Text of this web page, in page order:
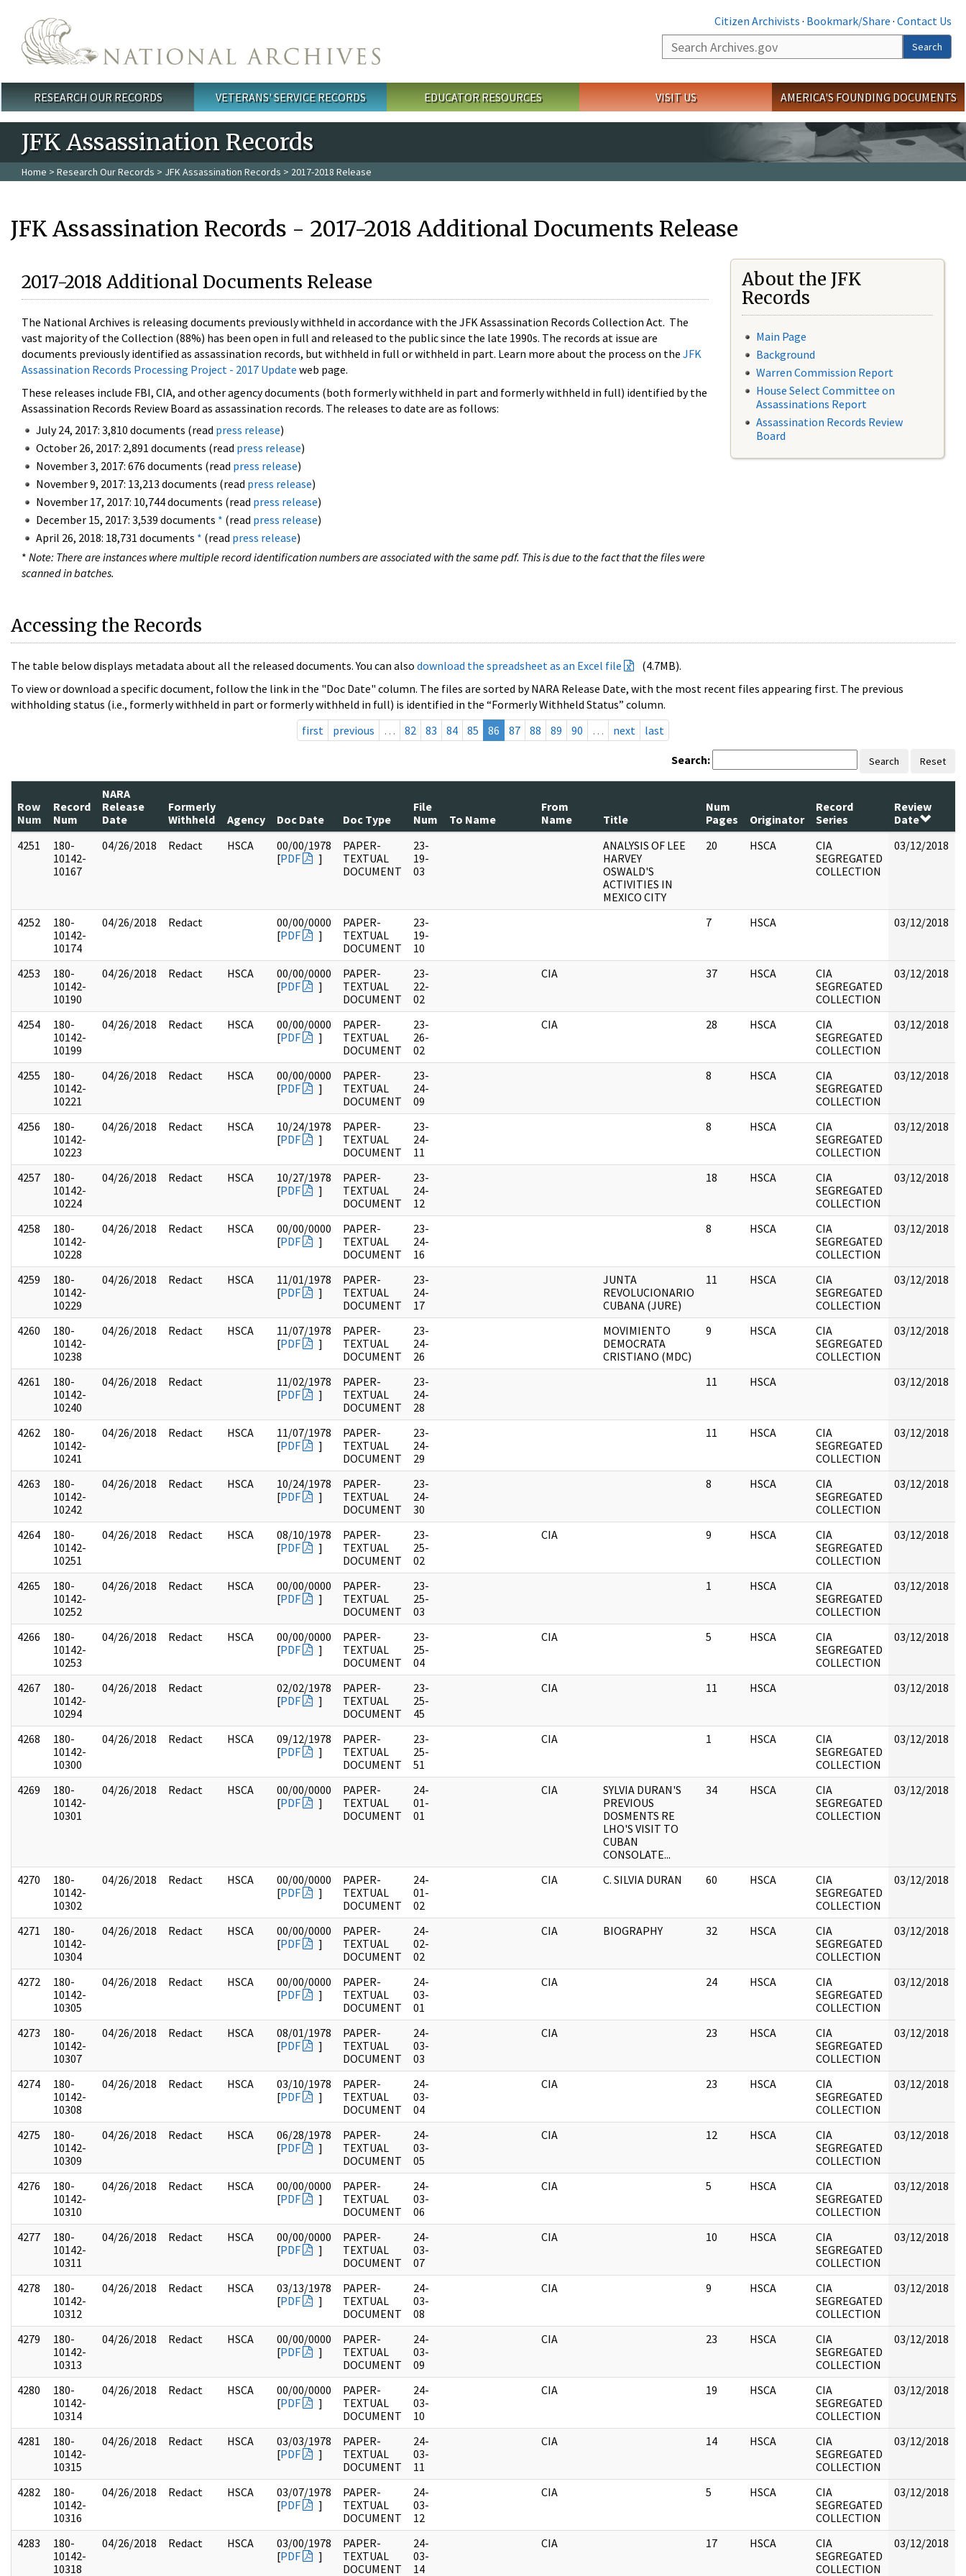
Citizen Archivists · Bookmark/Share · Contact Us
Search
Search
Main menu
RESEARCH OUR RECORDS VETERANS' SERVICE RECORDS EDUCATOR RESOURCES VISIT US AMERICA'S FOUNDING DOCUMENTS
JFK Assassination Records
Home > Research Our Records > JFK Assassination Records > 2017-2018 Release
JFK Assassination Records - 2017-2018 Additional Documents Release
2017-2018 Additional Documents Release
The National Archives is releasing documents previously withheld in accordance with the JFK Assassination Records Collection Act. The
vast majority of the Collection (88%) has been open in full and released to the public since the late 1990s. The records at issue are
documents previously identified as assassination records, but withheld in full or withheld in part. Learn more about the process on the JFK
Assassination Records Processing Project - 2017 Update web page.
These releases include FBI, CIA, and other agency documents (both formerly withheld in part and formerly withheld in full) identified by the
Assassination Records Review Board as assassination records. The releases to date are as follows:
July 24, 2017: 3,810 documents (read press release)
October 26, 2017: 2,891 documents (read press release)
November 3, 2017: 676 documents (read press release)
November 9, 2017: 13,213 documents (read press release)
November 17, 2017: 10,744 documents (read press release)
December 15, 2017: 3,539 documents * (read press release)
April 26, 2018: 18,731 documents * (read press release)
* Note: There are instances where multiple record identification numbers are associated with the same pdf. This is due to the fact that the files were
scanned in batches.
About the JFK
Records
Main Page
Background
Warren Commission Report
House Select Committee on
Assassinations Report
Assassination Records Review
Board
Accessing the Records
The table below displays metadata about all the released documents. You can also download the spreadsheet as an Excel file
(4.7MB).
To view or download a specific document, follow the link in the "Doc Date" column. The files are sorted by NARA Release Date, with the most recent files appearing first. The previous
withholding status (i.e., formerly withheld in part or formerly withheld in full) is identified in the “Formerly Withheld Status” column.
first
previous … 82 83 84 85 86 87 88 89 90 … next last
Search: Search Reset
Row
Num
Record
Num
NARA
Release
Date
Formerly
Withheld
Agency Doc Date Doc Type
File
Num
To Name
From
Name
Title
Num
Pages
Originator
Record
Series
Review
Date
4251
180-
10142-
10167
04/26/2018 Redact HSCA
00/00/1978
[PDF ]
PAPER-
TEXTUAL
DOCUMENT
23-
19-
03
ANALYSIS OF LEE
HARVEY
OSWALD'S
ACTIVITIES IN
MEXICO CITY
20 HSCA
CIA
SEGREGATED
COLLECTION
03/12/2018
4252
180-
10142-
10174
04/26/2018 Redact
00/00/0000
[PDF ]
PAPER-
TEXTUAL
DOCUMENT
23-
19-
10
7 HSCA 03/12/2018
4253
180-
10142-
10190
04/26/2018 Redact HSCA
00/00/0000
[PDF ]
PAPER-
TEXTUAL
DOCUMENT
23-
22-
02
CIA 37 HSCA
CIA
SEGREGATED
COLLECTION
03/12/2018
4254
180-
10142-
10199
04/26/2018 Redact HSCA
00/00/0000
[PDF ]
PAPER-
TEXTUAL
DOCUMENT
23-
26-
02
CIA 28 HSCA
CIA
SEGREGATED
COLLECTION
03/12/2018
4255
180-
10142-
10221
04/26/2018 Redact HSCA
00/00/0000
[PDF ]
PAPER-
TEXTUAL
DOCUMENT
23-
24-
09
8 HSCA
CIA
SEGREGATED
COLLECTION
03/12/2018
4256
180-
10142-
10223
04/26/2018 Redact HSCA
10/24/1978
[PDF ]
PAPER-
TEXTUAL
DOCUMENT
23-
24-
11
8 HSCA
CIA
SEGREGATED
COLLECTION
03/12/2018
4257
180-
10142-
10224
04/26/2018 Redact HSCA
10/27/1978
[PDF ]
PAPER-
TEXTUAL
DOCUMENT
23-
24-
12
18 HSCA
CIA
SEGREGATED
COLLECTION
03/12/2018
4258
180-
10142-
10228
04/26/2018 Redact HSCA
00/00/0000
[PDF ]
PAPER-
TEXTUAL
DOCUMENT
23-
24-
16
8 HSCA
CIA
SEGREGATED
COLLECTION
03/12/2018
4259
180-
10142-
10229
04/26/2018 Redact HSCA
11/01/1978
[PDF ]
PAPER-
TEXTUAL
DOCUMENT
23-
24-
17
JUNTA
REVOLUCIONARIO
CUBANA (JURE)
11 HSCA
CIA
SEGREGATED
COLLECTION
03/12/2018
4260
180-
10142-
10238
04/26/2018 Redact HSCA
11/07/1978
[PDF ]
PAPER-
TEXTUAL
DOCUMENT
23-
24-
26
MOVIMIENTO
DEMOCRATA
CRISTIANO (MDC)
9 HSCA
CIA
SEGREGATED
COLLECTION
03/12/2018
4261
180-
10142-
10240
04/26/2018 Redact
11/02/1978
[PDF ]
PAPER-
TEXTUAL
DOCUMENT
23-
24-
28
11 HSCA 03/12/2018
4262
180-
10142-
10241
04/26/2018 Redact HSCA
11/07/1978
[PDF ]
PAPER-
TEXTUAL
DOCUMENT
23-
24-
29
11 HSCA
CIA
SEGREGATED
COLLECTION
03/12/2018
4263
180-
10142-
10242
04/26/2018 Redact HSCA
10/24/1978
[PDF ]
PAPER-
TEXTUAL
DOCUMENT
23-
24-
30
8 HSCA
CIA
SEGREGATED
COLLECTION
03/12/2018
4264
180-
10142-
10251
04/26/2018 Redact HSCA
08/10/1978
[PDF ]
PAPER-
TEXTUAL
DOCUMENT
23-
25-
02
CIA 9 HSCA
CIA
SEGREGATED
COLLECTION
03/12/2018
4265
180-
10142-
10252
04/26/2018 Redact HSCA
00/00/0000
[PDF ]
PAPER-
TEXTUAL
DOCUMENT
23-
25-
03
1 HSCA
CIA
SEGREGATED
COLLECTION
03/12/2018
4266
180-
10142-
10253
04/26/2018 Redact HSCA
00/00/0000
[PDF ]
PAPER-
TEXTUAL
DOCUMENT
23-
25-
04
CIA 5 HSCA
CIA
SEGREGATED
COLLECTION
03/12/2018
4267
180-
10142-
10294
04/26/2018 Redact
02/02/1978
[PDF ]
PAPER-
TEXTUAL
DOCUMENT
23-
25-
45
CIA 11 HSCA 03/12/2018
4268
180-
10142-
10300
04/26/2018 Redact HSCA
09/12/1978
[PDF ]
PAPER-
TEXTUAL
DOCUMENT
23-
25-
51
CIA 1 HSCA
CIA
SEGREGATED
COLLECTION
03/12/2018
4269
180-
10142-
10301
04/26/2018 Redact HSCA
00/00/0000
[PDF ]
PAPER-
TEXTUAL
DOCUMENT
24-
01-
01
CIA
SYLVIA DURAN'S
PREVIOUS
DOSMENTS RE
LHO'S VISIT TO
CUBAN
CONSOLATE...
34 HSCA
CIA
SEGREGATED
COLLECTION
03/12/2018
4270
180-
10142-
10302
04/26/2018 Redact HSCA
00/00/0000
[PDF ]
PAPER-
TEXTUAL
DOCUMENT
24-
01-
02
CIA C. SILVIA DURAN 60 HSCA
CIA
SEGREGATED
COLLECTION
03/12/2018
4271
180-
10142-
10304
04/26/2018 Redact HSCA
00/00/0000
[PDF ]
PAPER-
TEXTUAL
DOCUMENT
24-
02-
02
CIA BIOGRAPHY 32 HSCA
CIA
SEGREGATED
COLLECTION
03/12/2018
4272
180-
10142-
10305
04/26/2018 Redact HSCA
00/00/0000
[PDF ]
PAPER-
TEXTUAL
DOCUMENT
24-
03-
01
CIA 24 HSCA
CIA
SEGREGATED
COLLECTION
03/12/2018
4273
180-
10142-
10307
04/26/2018 Redact HSCA
08/01/1978
[PDF ]
PAPER-
TEXTUAL
DOCUMENT
24-
03-
03
CIA 23 HSCA
CIA
SEGREGATED
COLLECTION
03/12/2018
4274
180-
10142-
10308
04/26/2018 Redact HSCA
03/10/1978
[PDF ]
PAPER-
TEXTUAL
DOCUMENT
24-
03-
04
CIA 23 HSCA
CIA
SEGREGATED
COLLECTION
03/12/2018
4275
180-
10142-
10309
04/26/2018 Redact HSCA
06/28/1978
[PDF ]
PAPER-
TEXTUAL
DOCUMENT
24-
03-
05
CIA 12 HSCA
CIA
SEGREGATED
COLLECTION
03/12/2018
4276
180-
10142-
10310
04/26/2018 Redact HSCA
00/00/0000
[PDF ]
PAPER-
TEXTUAL
DOCUMENT
24-
03-
06
CIA 5 HSCA
CIA
SEGREGATED
COLLECTION
03/12/2018
4277
180-
10142-
10311
04/26/2018 Redact HSCA
00/00/0000
[PDF ]
PAPER-
TEXTUAL
DOCUMENT
24-
03-
07
CIA 10 HSCA
CIA
SEGREGATED
COLLECTION
03/12/2018
4278
180-
10142-
10312
04/26/2018 Redact HSCA
03/13/1978
[PDF ]
PAPER-
TEXTUAL
DOCUMENT
24-
03-
08
CIA 9 HSCA
CIA
SEGREGATED
COLLECTION
03/12/2018
4279
180-
10142-
10313
04/26/2018 Redact HSCA
00/00/0000
[PDF ]
PAPER-
TEXTUAL
DOCUMENT
24-
03-
09
CIA 23 HSCA
CIA
SEGREGATED
COLLECTION
03/12/2018
4280
180-
10142-
10314
04/26/2018 Redact HSCA
00/00/0000
[PDF ]
PAPER-
TEXTUAL
DOCUMENT
24-
03-
10
CIA 19 HSCA
CIA
SEGREGATED
COLLECTION
03/12/2018
4281
180-
10142-
10315
04/26/2018 Redact HSCA
03/03/1978
[PDF ]
PAPER-
TEXTUAL
DOCUMENT
24-
03-
11
CIA 14 HSCA
CIA
SEGREGATED
COLLECTION
03/12/2018
4282
180-
10142-
10316
04/26/2018 Redact HSCA
03/07/1978
[PDF ]
PAPER-
TEXTUAL
DOCUMENT
24-
03-
12
CIA 5 HSCA
CIA
SEGREGATED
COLLECTION
03/12/2018
4283
180-
10142-
10318
04/26/2018 Redact HSCA
03/00/1978
[PDF ]
PAPER-
TEXTUAL
DOCUMENT
24-
03-
14
CIA 17 HSCA
CIA
SEGREGATED
COLLECTION
03/12/2018